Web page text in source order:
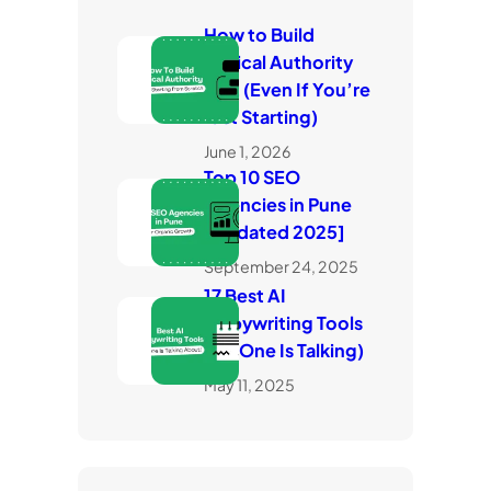
How to Build
Topical Authority
Fast (Even If You’re
Just Starting)
June 1, 2026
Top 10 SEO
Agencies in Pune
[Updated 2025]
September 24, 2025
17 Best AI
Copywriting Tools
(No One Is Talking)
May 11, 2025